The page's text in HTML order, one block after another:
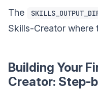
The
Skills-Creator where
Building Your
Creator: Step-